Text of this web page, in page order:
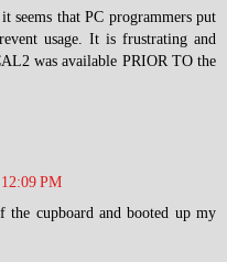
seems that PC programmers put
usage. It is frustrating and
was available PRIOR TO the
PM
the cupboard and booted up my